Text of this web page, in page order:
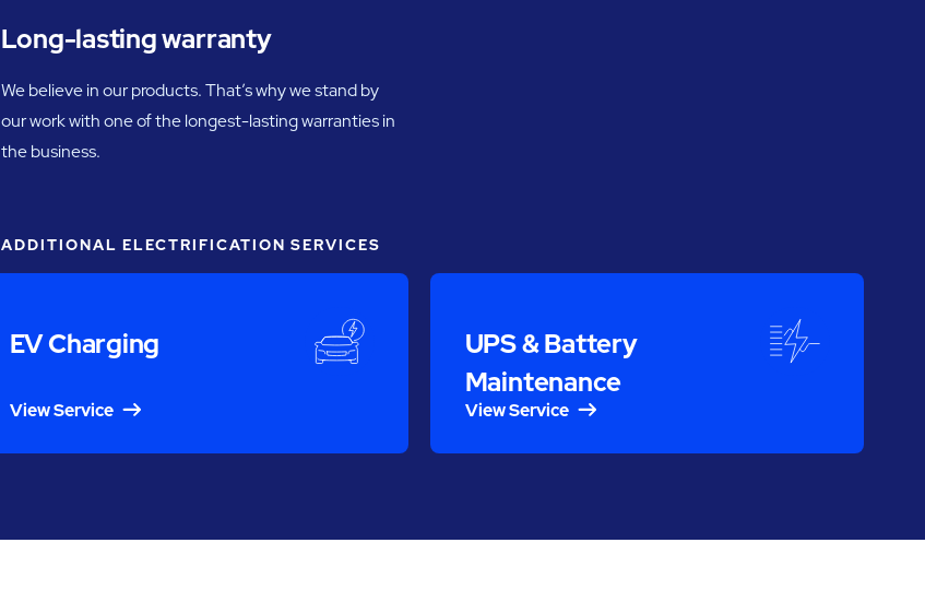
Long-lasting warranty
We believe in our products. That’s why we stand by
our work with one of the longest-lasting warranties in
the business.
ADDITIONAL ELECTRIFICATION SERVICES
EV Charging
View Service
UPS & Battery
Maintenance
View Service